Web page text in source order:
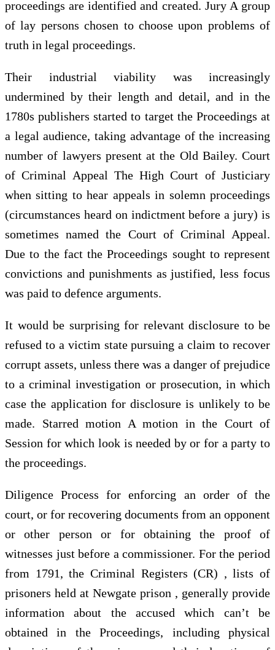
proceedings are identified and created. Jury A group
of lay persons chosen to choose upon problems of
truth in legal proceedings.
Their industrial viability was increasingly
undermined by their length and detail, and in the
1780s publishers started to target the Proceedings at
a legal audience, taking advantage of the increasing
number of lawyers present at the Old Bailey. Court
of Criminal Appeal The High Court of Justiciary
when sitting to hear appeals in solemn proceedings
(circumstances heard on indictment before a jury) is
sometimes named the Court of Criminal Appeal.
Due to the fact the Proceedings sought to represent
convictions and punishments as justified, less focus
was paid to defence arguments.
It would be surprising for relevant disclosure to be
refused to a victim state pursuing a claim to recover
corrupt assets, unless there was a danger of prejudice
to a criminal investigation or prosecution, in which
case the application for disclosure is unlikely to be
made. Starred motion A motion in the Court of
Session for which look is needed by or for a party to
the proceedings.
Diligence Process for enforcing an order of the
court, or for recovering documents from an opponent
or other person or for obtaining the proof of
witnesses just before a commissioner. For the period
from 1791, the Criminal Registers (CR) , lists of
prisoners held at Newgate prison , generally provide
information about the accused which can’t be
obtained in the Proceedings, including physical